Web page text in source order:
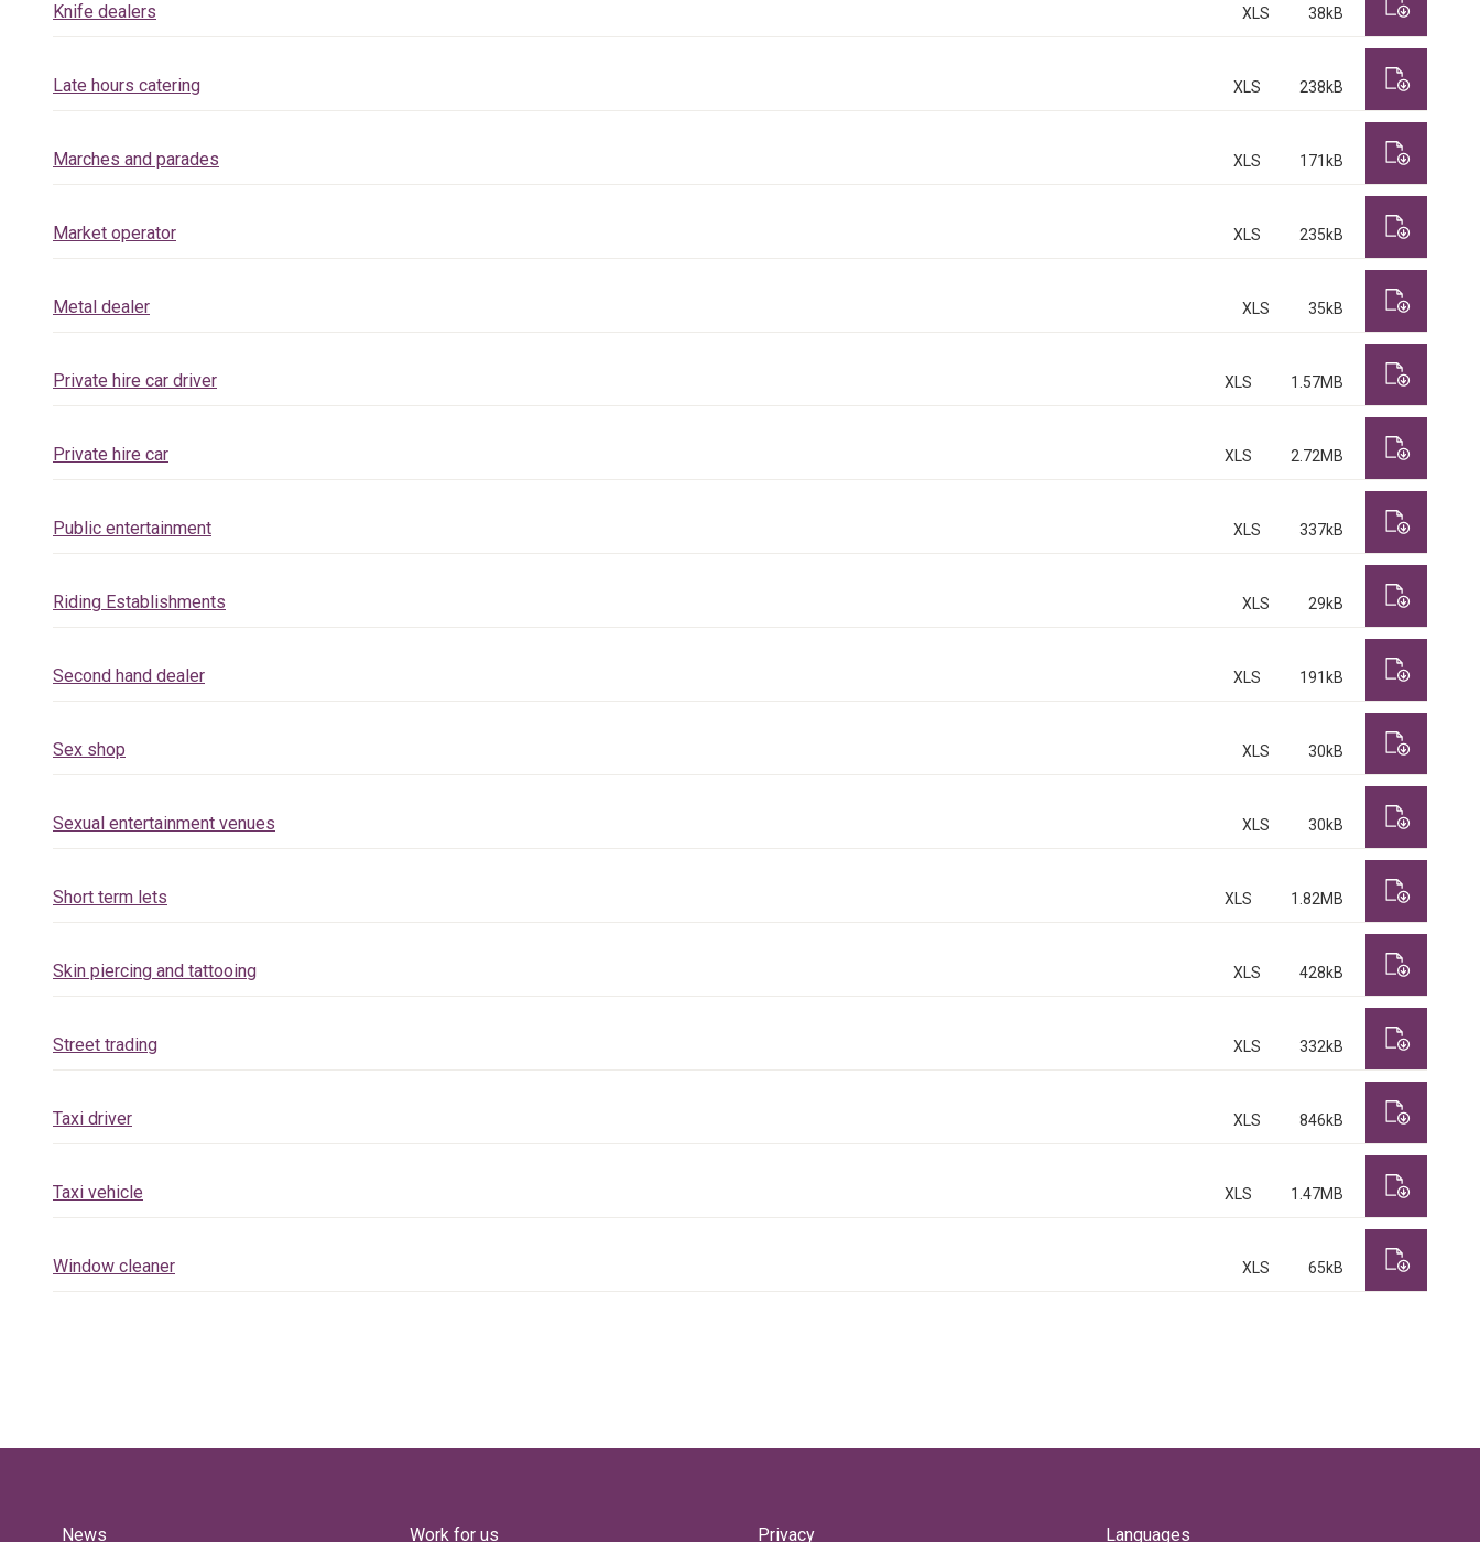
Knife dealers XLS 38kB
Late hours catering XLS 238kB
Marches and parades XLS 171kB
Market operator XLS 235kB
Metal dealer XLS 35kB
Private hire car driver XLS 1.57MB
Private hire car XLS 2.72MB
Public entertainment XLS 337kB
Riding Establishments XLS 29kB
Second hand dealer XLS 191kB
Sex shop XLS 30kB
Sexual entertainment venues XLS 30kB
Short term lets XLS 1.82MB
Skin piercing and tattooing XLS 428kB
Street trading XLS 332kB
Taxi driver XLS 846kB
Taxi vehicle XLS 1.47MB
Window cleaner XLS 65kB
News Work for us Privacy Languages